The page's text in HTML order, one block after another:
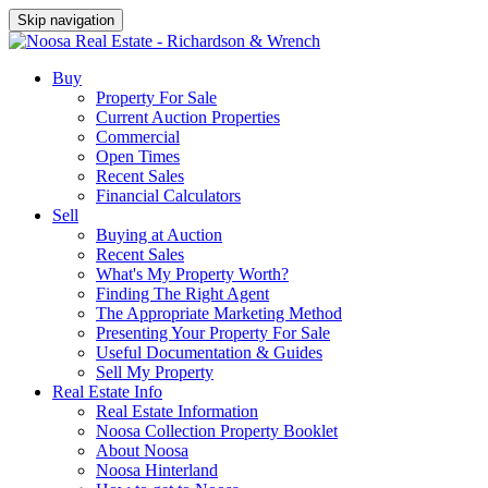
Skip navigation
Buy
Property For Sale
Current Auction Properties
Commercial
Open Times
Recent Sales
Financial Calculators
Sell
Buying at Auction
Recent Sales
What's My Property Worth?
Finding The Right Agent
The Appropriate Marketing Method
Presenting Your Property For Sale
Useful Documentation & Guides
Sell My Property
Real Estate Info
Real Estate Information
Noosa Collection Property Booklet
About Noosa
Noosa Hinterland